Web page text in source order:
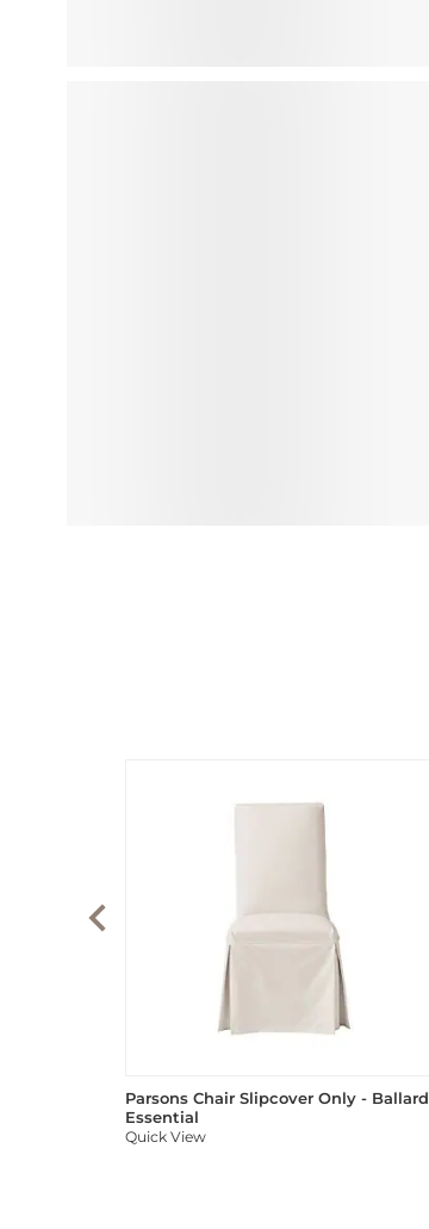
Parsons Chair Slipcover Only - Ballard
Essential
Quick View